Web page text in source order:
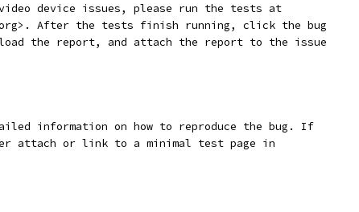
device issues, please run the tests at
After the tests finish running, click the bug
the report, and attach the report to the issue
information on how to reproduce the bug. If
attach or link to a minimal test page in